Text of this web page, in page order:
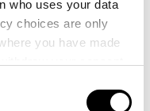
who uses your data
choices are only
you have made